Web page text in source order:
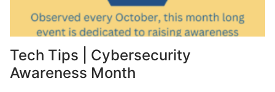
Tech Tips | Cybersecurity
Awareness Month